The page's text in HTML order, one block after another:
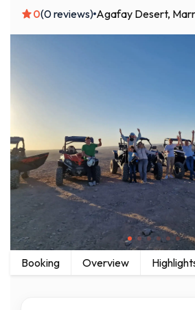
0(0 reviews) Agafay Desert
Booking Overview